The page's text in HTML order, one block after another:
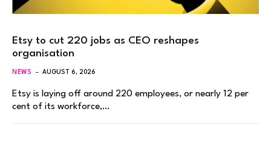
Etsy to cut 220 jobs as CEO reshapes
organisation
NEWS AUGUST 6, 2026
Etsy is laying off around 220 employees, or nearly 12 per
cent of its workforce,…